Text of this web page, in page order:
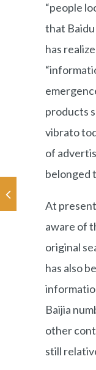
“people
that Baidu
has
products
vibrato
of
belonged
At
aware of
original
has also
Baijia
other
still